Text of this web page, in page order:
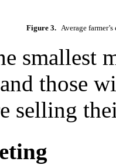
Figure 3. Average
smallest
those
selling